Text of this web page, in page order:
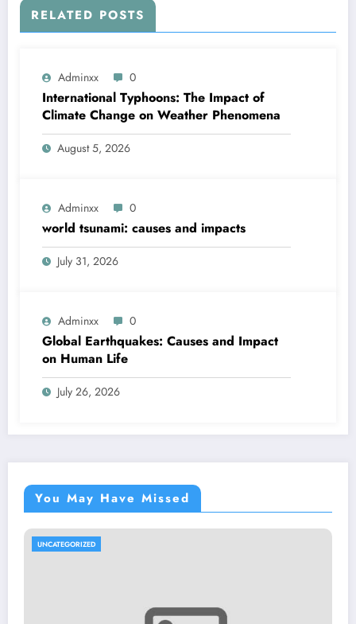
RELATED POSTS
Adminxx 0
International Typhoons: The Impact of
Climate Change on Weather Phenomena
August 5, 2026
Adminxx 0
world tsunami: causes and impacts
July 31, 2026
Adminxx 0
Global Earthquakes: Causes and Impact
on Human Life
July 26, 2026
You May Have Missed
UNCATEGORIZED